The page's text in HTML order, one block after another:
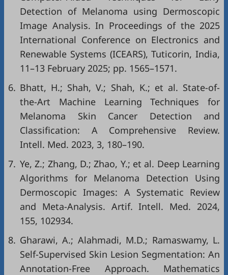
Detection of Melanoma using Dermoscopic
Image Analysis. In Proceedings of the 2025
International Conference on Electronics and
Renewable Systems (ICEARS), Tuticorin, India,
11–13 February 2025; pp. 1565–1571.
6. Bhatt, H.; Shah, V.; Shah, K.; et al. State-of-
the-Art Machine Learning Techniques for
Melanoma Skin Cancer Detection and
Classification: A Comprehensive Review.
Intell. Med. 2023, 3, 180–190.
7. Ye, Z.; Zhang, D.; Zhao, Y.; et al. Deep Learning
Algorithms for Melanoma Detection Using
Dermoscopic Images: A Systematic Review
and Meta-Analysis. Artif. Intell. Med. 2024,
155, 102934.
8. Gharawi, A.; Alahmadi, M.D.; Ramaswamy, L.
Self-Supervised Skin Lesion Segmentation: An
Annotation-Free Approach. Mathematics